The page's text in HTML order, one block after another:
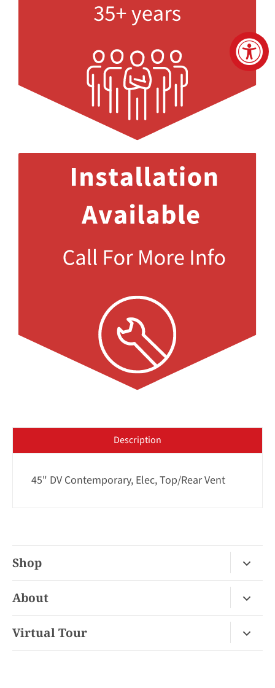
Description
45" DV Contemporary, Elec, Top/Rear Vent
Shop
Fireplace Electric
Barbecues
About
Contact
Virtual Tour